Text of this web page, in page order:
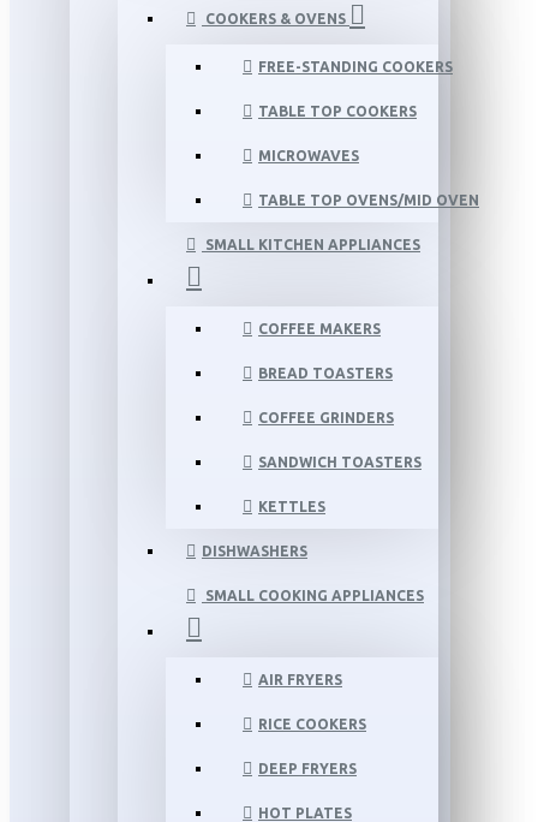
COOKERS & OVENS
FREE-STANDING COOKERS
TABLE TOP COOKERS
MICROWAVES
TABLE TOP OVENS/MID OVEN
SMALL KITCHEN APPLIANCES
COFFEE MAKERS
BREAD TOASTERS
COFFEE GRINDERS
SANDWICH TOASTERS
KETTLES
DISHWASHERS
SMALL COOKING APPLIANCES
AIR FRYERS
RICE COOKERS
DEEP FRYERS
HOT PLATES